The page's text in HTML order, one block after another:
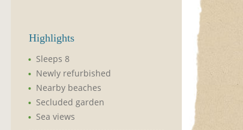
Highlights
Sleeps 8
Newly refurbished
Nearby beaches
Secluded garden
Sea views